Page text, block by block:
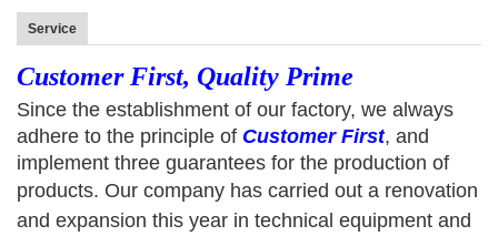
Service
Customer First, Quality Prime
Since the establishment of our factory, we always
adhere to the principle of Customer First, and
implement three guarantees for the production of
products. Our company has carried out a renovation
and expansion this year in technical equipment and